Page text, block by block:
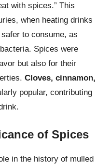
with spices.” This
when heating drinks
to consume, as
Spices were
but also for their
Cloves, cinnamon,
popular, contributing
of Spices
in the history of mulled